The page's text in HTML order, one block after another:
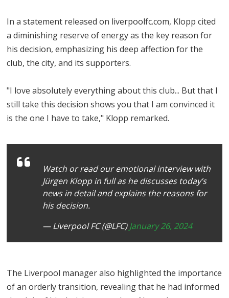
In a statement released on liverpoolfc.com, Klopp cited
a diminishing reserve of energy as the key reason for
his decision, emphasizing his deep affection for the
club, the city, and its supporters.
"I love absolutely everything about this club... But that I
still take this decision shows you that I am convinced it
is the one I have to take," Klopp remarked.
Watch or read our emotional interview with
Jürgen Klopp in full as he discusses today’s
news in detail and explains the reasons for
his decision.
— Liverpool FC (@LFC)January 26, 2024
The Liverpool manager also highlighted the importance
of an orderly transition, revealing that he had informed